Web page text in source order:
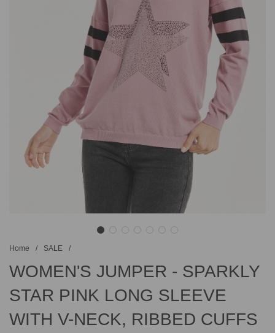
Home / SALE /
WOMEN'S JUMPER - SPARKLY
STAR PINK LONG SLEEVE
WITH V-NECK, RIBBED CUFFS